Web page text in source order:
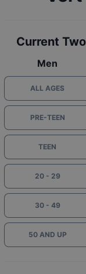
Current
Men
ALL AGES
PRE-TEEN
TEEN
20 - 29
30 - 49
50 AND UP